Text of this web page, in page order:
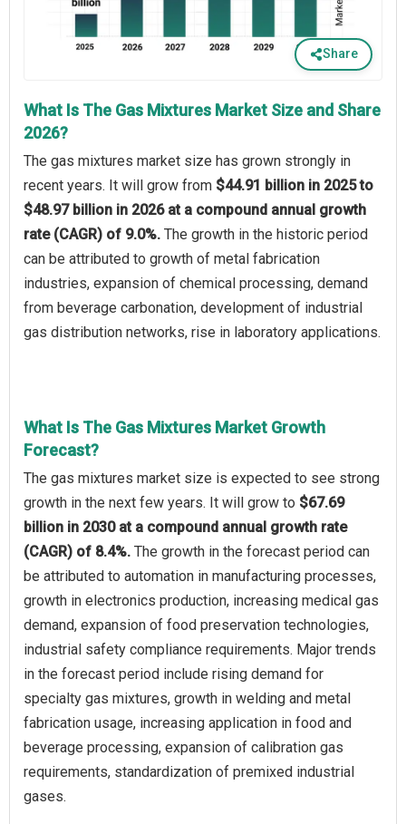
Share
What Is The Gas Mixtures Market Size and Share
2026?
The gas mixtures market size has grown strongly in
recent years. It will grow from $44.91 billion in 2025 to
$48.97 billion in 2026 at a compound annual growth
rate (CAGR) of 9.0%. The growth in the historic period
can be attributed to growth of metal fabrication
industries, expansion of chemical processing, demand
from beverage carbonation, development of industrial
gas distribution networks, rise in laboratory applications.
What Is The Gas Mixtures Market Growth
Forecast?
The gas mixtures market size is expected to see strong
growth in the next few years. It will grow to $67.69
billion in 2030 at a compound annual growth rate
(CAGR) of 8.4%. The growth in the forecast period can
be attributed to automation in manufacturing processes,
growth in electronics production, increasing medical gas
demand, expansion of food preservation technologies,
industrial safety compliance requirements. Major trends
in the forecast period include rising demand for
specialty gas mixtures, growth in welding and metal
fabrication usage, increasing application in food and
beverage processing, expansion of calibration gas
requirements, standardization of premixed industrial
gases.